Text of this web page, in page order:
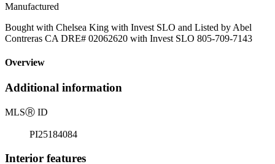
Manufactured
Bought with Chelsea King with Invest SLO and Listed by Abel
Contreras CA DRE# 02062620 with Invest SLO 805-709-7143
Overview
Additional information
MLSⓇ ID
PI25184084
Interior features